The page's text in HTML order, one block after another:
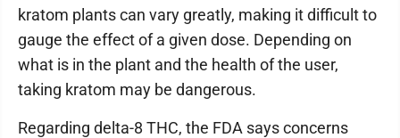
kratom plants can vary greatly, making it difficult to
gauge the effect of a given dose. Depending on
what is in the plant and the health of the user,
taking kratom may be dangerous.
Regarding delta-8 THC, the FDA says concerns